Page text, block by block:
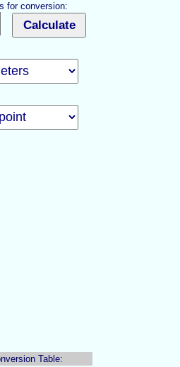
for conversion:
Table: